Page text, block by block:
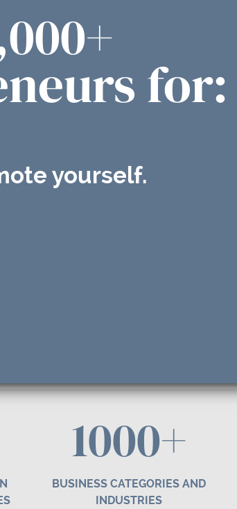
for:
yourself.
1000+
BUSINESS CATEGORIES AND
INDUSTRIES